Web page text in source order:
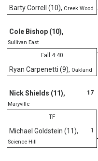
Barty Correll (10), Creek Wood
Cole Bishop (10),
Sullivan East
Fall 4:40
Ryan Carpenetti (9), Oakland
17
Nick Shields (11),
Maryville
TF
1
Michael Goldstein (11),
Science Hill